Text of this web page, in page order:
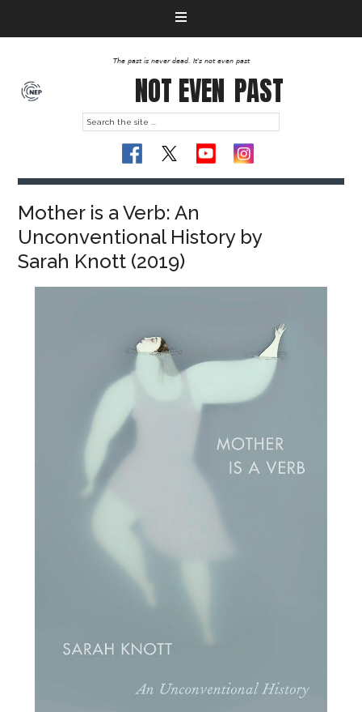
The past is never dead. It's not even past
NOT EVEN PAST
Mother is a Verb: An
Unconventional History by
Sarah Knott (2019)